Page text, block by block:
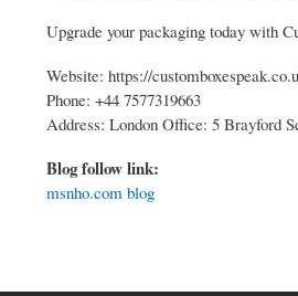
Upgrade your packaging today with
Website: https://
Phone: +44 7577319663
Address: London Office: 5 Brayford
Blog follow link:
msnho.com blog